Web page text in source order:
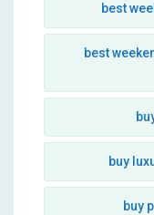
best
best
buy
buy